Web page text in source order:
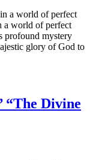
a world of perfect
a world of perfect
profound mystery
glory of God to
“The Divine